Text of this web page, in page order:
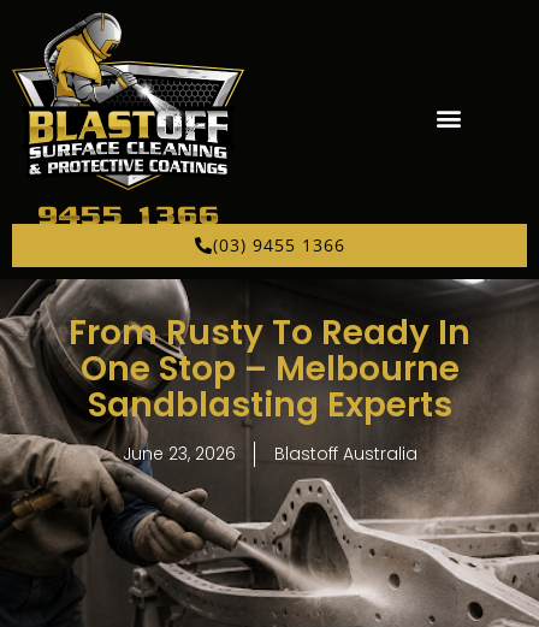
(03) 9455 1366
From Rusty To Ready In
One Stop – Melbourne
Sandblasting Experts
June 23, 2026 Blastoff Australia